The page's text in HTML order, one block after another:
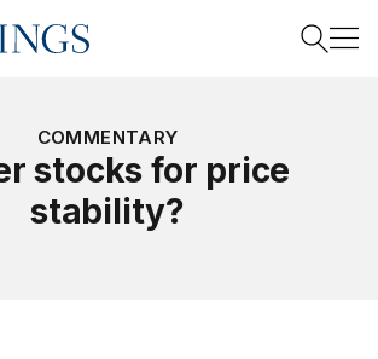
COMMENTARY
stocks for price
stability?